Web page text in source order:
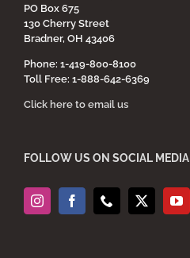
PO Box 675
130 Cherry Street
Bradner, OH 43406
Phone: 1-419-800-8100
Toll Free: 1-888-642-6369
Click here to email us
FOLLOW US ON SOCIAL MEDIA